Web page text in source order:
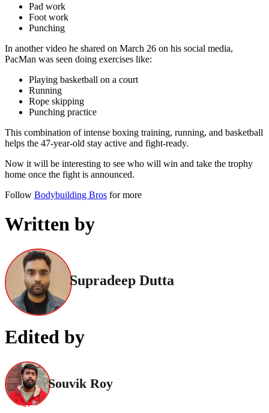
Pad work
Foot work
Punching
In another video he shared on March 26 on his social media,
PacMan was seen doing exercises like:
Playing basketball on a court
Running
Rope skipping
Punching practice
This combination of intense boxing training, running, and basketball
helps the 47-year-old stay active and fight-ready.
Now it will be interesting to see who will win and take the trophy
home once the fight is announced.
Follow Bodybuilding Bros for more
Written by
Supradeep Dutta
Edited by
Souvik Roy